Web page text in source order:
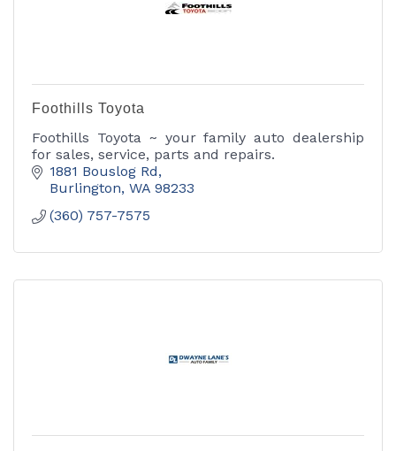
Foothills Toyota
Foothills Toyota ~ your family auto dealership
for sales, service, parts and repairs.
1881 Bouslog Rd
Burlington WA 98233
(360) 757-7575